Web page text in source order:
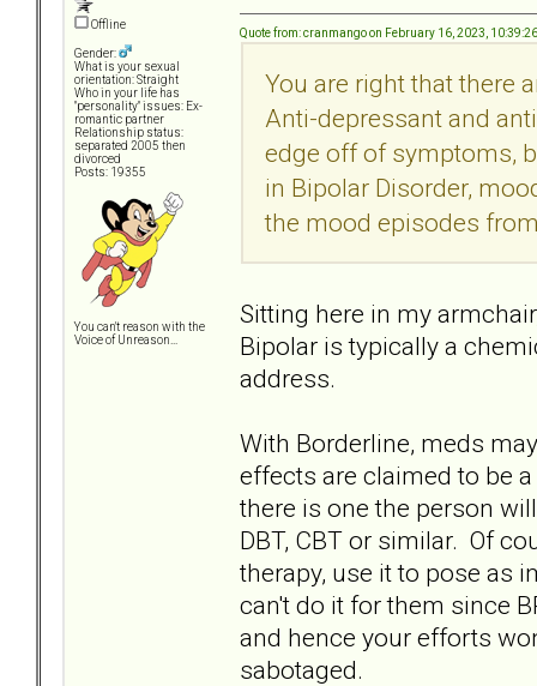
Offline
Gender:
What is your sexual
orientation: Straight
Who in your life has
"personality" issues: Ex-
romantic partner
Relationship status:
separated 2005 then
divorced
Posts: 19355
You can't reason with the
Voice of Unreason...
Quote from: cranmango on February 16, 2023,
You are right that there
Anti-depressant and
edge off of symptoms,
in Bipolar Disorder,
the mood episodes
Sitting here in my
Bipolar is typically a
address.
With Borderline, meds
effects are claimed to be
there is one the person
DBT, CBT or similar. Of
therapy, use it to pose as
can't do it for them since
and hence your efforts
sabotaged.